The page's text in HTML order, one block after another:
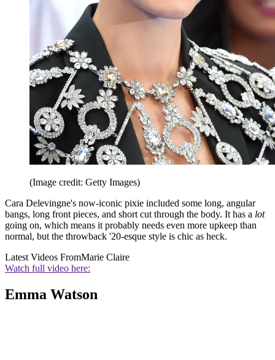
(Image credit: Getty Images)
Cara Delevingne's now-iconic pixie included some long, angular
bangs, long front pieces, and short cut through the body. It has a lot
going on, which means it probably needs even more upkeep than
normal, but the throwback '20-esque style is chic as heck.
Latest Videos FromMarie Claire
Watch full video here:
Emma Watson